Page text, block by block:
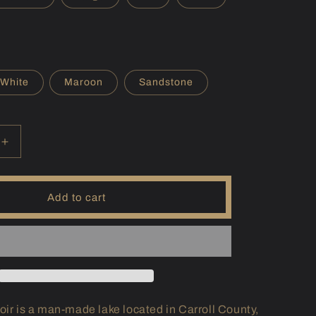
i
White Maroon Sandstone
Increase
quantity
for
Hoodie
Add to cart
is a man-made lake located in Carroll County,